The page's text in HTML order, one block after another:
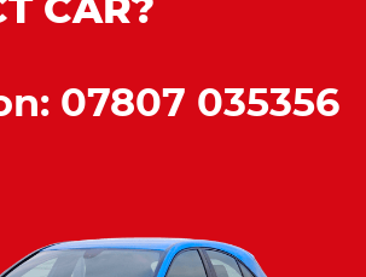
CAR?
07807 035356